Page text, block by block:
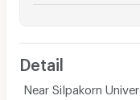
Detail
Near Silpakorn